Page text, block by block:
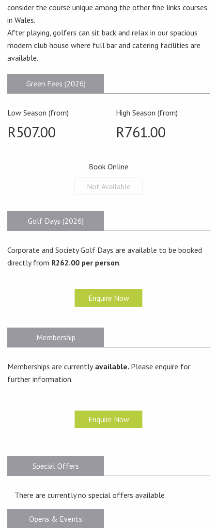
consider the course unique among the other fine links courses
in Wales.
After playing, golfers can sit back and relax in our spacious
modern club house where full bar and catering facilities are
available.
Green Fees (2026)
Low Season (from)
R507.00
High Season (from)
R761.00
Book Online
Not Available
Golf Days (2026)
Corporate and Society Golf Days are available to be booked
directly from R262.00 per person.
Enquire Now
Membership
Memberships are currentlyavailable. Please enquire for
further information.
Enquire Now
Special Offers
There are currently no special offers available
Opens & Events